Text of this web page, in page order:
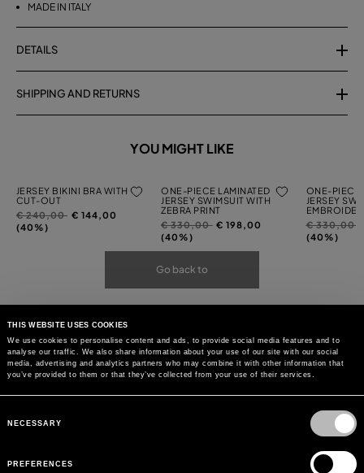
THIS WEBSITE USES COOKIES
We use cookies to personalise content and ads, to provide social media features and to
analyse our traffic. We also share information about your use of our site with our social
media, advertising and analytics partners who may combine it with other information that
you’ve provided to them or that they’ve collected from your use of their services.
Selection
NECESSARY
PREFERENCES
MADE IN ITALY
DETAILS
SHIPPING AND RETURNS
YOU MIGHT LIKE
JERSEY BIKINI BRA WITH
CUT-OUT
Price
reduced
€ 240,00to€ 144,00
(40%)
ONE-PIECE LAMINATED
JERSEY SWIMSUIT WITH
ZEBRA PRINT
Price
reduced
€ 330,00to€ 198,00
(40%)
ONE-PIECE
JERSEY
Price
reduced
€ 330,00
(40%)
Go back to